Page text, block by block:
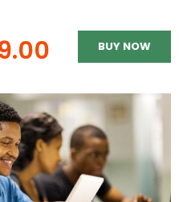
BUY NOW